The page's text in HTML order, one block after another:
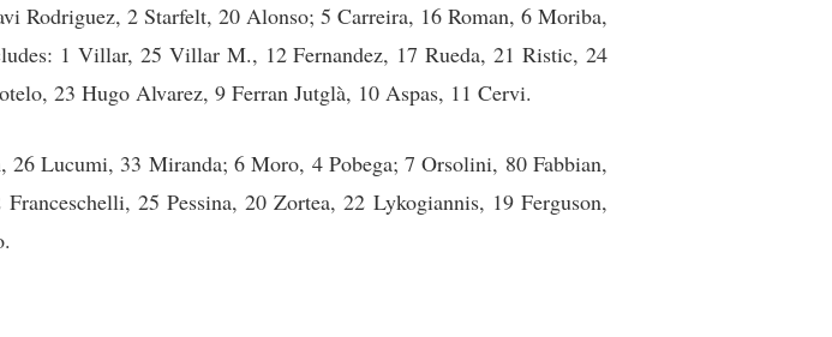
Rodriguez, 2 Starfelt, 20 Alonso; 5 Carreira, 16 Roman, 6 Moriba,
1 Villar, 25 Villar M., 12 Fernandez, 17 Rueda, 21 Ristic, 24
23 Hugo Alvarez, 9 Ferran Jutglà, 10 Aspas, 11 Cervi.
Lucumi, 33 Miranda; 6 Moro, 4 Pobega; 7 Orsolini, 80 Fabbian,
25 Pessina, 20 Zortea, 22 Lykogiannis, 19 Ferguson,